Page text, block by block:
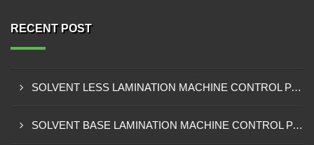
RECENT POST
SOLVENT LESS LAMINATION MACHINE CONTROL PANEL EXPORTER IN KISUMU
SOLVENT BASE LAMINATION MACHINE CONTROL PANEL EXPORTER IN ELDORET